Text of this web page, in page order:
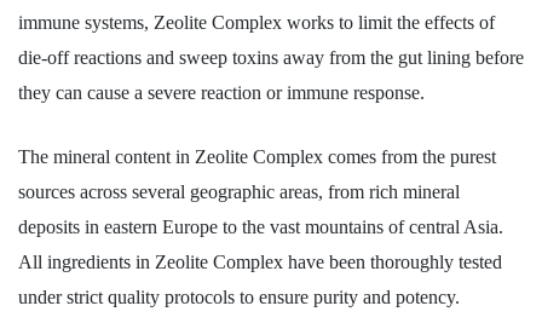
immune systems, Zeolite Complex works to limit the effects of
die-off reactions and sweep toxins away from the gut lining before
they can cause a severe reaction or immune response.
The mineral content in Zeolite Complex comes from the purest
sources across several geographic areas, from rich mineral
deposits in eastern Europe to the vast mountains of central Asia.
All ingredients in Zeolite Complex have been thoroughly tested
under strict quality protocols to ensure purity and potency.